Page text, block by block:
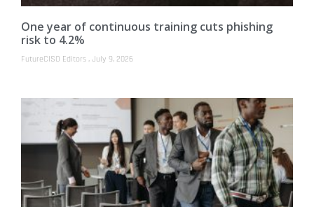
One year of continuous training cuts phishing
risk to 4.2%
FutureCISO Editors July 9, 2026